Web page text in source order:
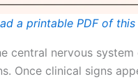
a printable PDF of
central nervous system
Once clinical signs